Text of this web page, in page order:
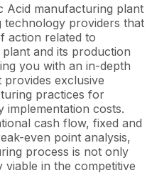
Acid manufacturing plant
technology providers that
action related to
and its production
you with an in-depth
exclusive
practices for
implementation costs.
cash flow, fixed and
even point analysis,
process is not only
in the competitive